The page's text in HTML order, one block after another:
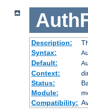
Description:
Syntax:
Default:
Context:
Status:
Module:
Compatibility: